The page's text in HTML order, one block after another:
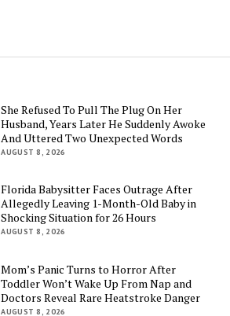
She Refused To Pull The Plug On Her
Husband, Years Later He Suddenly Awoke
And Uttered Two Unexpected Words
AUGUST 8, 2026
Florida Babysitter Faces Outrage After
Allegedly Leaving 1-Month-Old Baby in
Shocking Situation for 26 Hours
AUGUST 8, 2026
Mom’s Panic Turns to Horror After
Toddler Won’t Wake Up From Nap and
Doctors Reveal Rare Heatstroke Danger
AUGUST 8, 2026